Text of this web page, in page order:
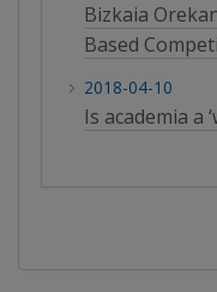
Bizkaia
Based
2018-04-10
Is academia a